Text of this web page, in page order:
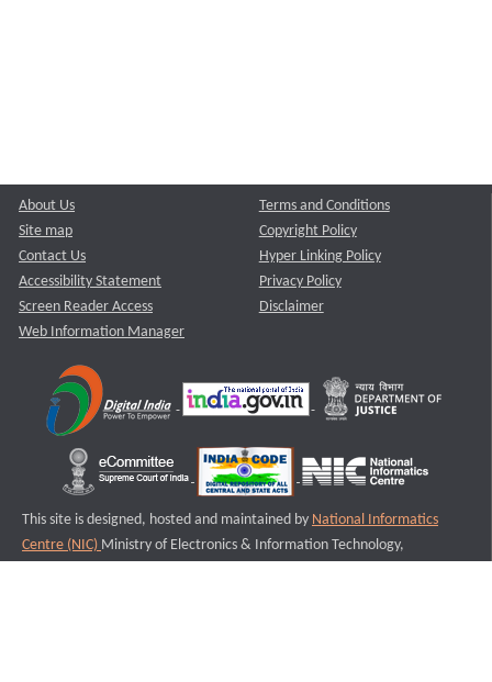
About Us
Site map
Contact Us
Accessibility Statement
Screen Reader Access
Web Information Manager
Terms and Conditions
Copyright Policy
Hyper Linking Policy
Privacy Policy
Disclaimer
This site is designed, hosted and maintained by National Informatics
Centre (NIC) Ministry of Electronics & Information Technology,